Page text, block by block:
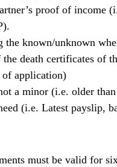
proof of income
known/unknown
death certificates of
of application)
a minor (i.e. older
(i.e. Latest payslip,
must be valid for